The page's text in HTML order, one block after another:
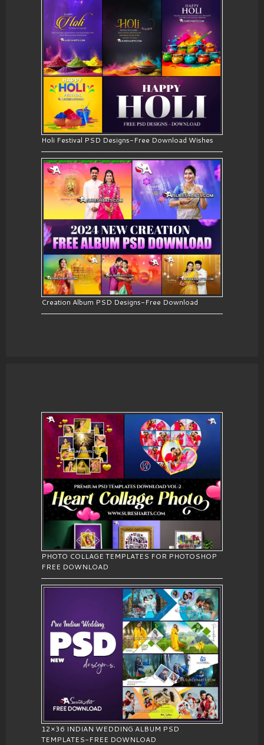
Holi Festival PSD Designs-Free Download Wishes
Creation Album PSD Designs-Free Download
PHOTO COLLAGE TEMPLATES FOR PHOTOSHOP
FREE DOWNLOAD
12×36 INDIAN WEDDING ALBUM PSD
TEMPLATES-FREE DOWNLOAD